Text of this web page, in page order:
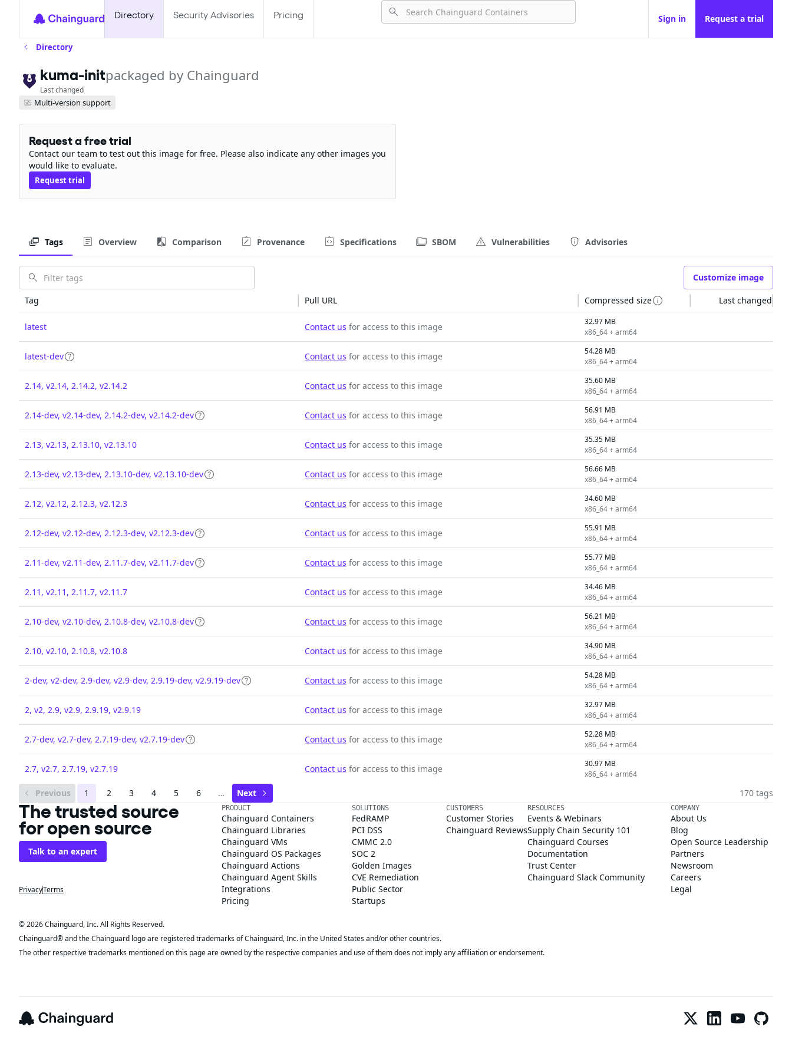
Directory Security Advisories Pricing Sign in Request a trial
Directory
kuma-initpackaged by Chainguard
Last changed
Multi-version support
Request a free trial
Contact our team to test out this image for free. Please also indicate any other images you
would like to evaluate.
Request trial
Tags Overview Comparison Provenance Specifications SBOM Vulnerabilities Advisories
Customize image
Tag Pull URL Compressed size Last changed
latest Contact us for access to this image
32.97 MB
x86_64 + arm64
latest-dev Contact us for access to this image
54.28 MB
x86_64 + arm64
2.14, v2.14, 2.14.2, v2.14.2 Contact us for access to this image
35.60 MB
x86_64 + arm64
2.14-dev, v2.14-dev, 2.14.2-dev, v2.14.2-dev Contact us for access to this image
56.91 MB
x86_64 + arm64
2.13, v2.13, 2.13.10, v2.13.10 Contact us for access to this image
35.35 MB
x86_64 + arm64
2.13-dev, v2.13-dev, 2.13.10-dev, v2.13.10-dev Contact us for access to this image
56.66 MB
x86_64 + arm64
2.12, v2.12, 2.12.3, v2.12.3 Contact us for access to this image
34.60 MB
x86_64 + arm64
2.12-dev, v2.12-dev, 2.12.3-dev, v2.12.3-dev Contact us for access to this image
55.91 MB
x86_64 + arm64
2.11-dev, v2.11-dev, 2.11.7-dev, v2.11.7-dev Contact us for access to this image
55.77 MB
x86_64 + arm64
2.11, v2.11, 2.11.7, v2.11.7 Contact us for access to this image
34.46 MB
x86_64 + arm64
2.10-dev, v2.10-dev, 2.10.8-dev, v2.10.8-dev Contact us for access to this image
56.21 MB
x86_64 + arm64
2.10, v2.10, 2.10.8, v2.10.8 Contact us for access to this image
34.90 MB
x86_64 + arm64
2-dev, v2-dev, 2.9-dev, v2.9-dev, 2.9.19-dev, v2.9.19-dev Contact us for access to this image
54.28 MB
x86_64 + arm64
2, v2, 2.9, v2.9, 2.9.19, v2.9.19 Contact us for access to this image
32.97 MB
x86_64 + arm64
2.7-dev, v2.7-dev, 2.7.19-dev, v2.7.19-dev Contact us for access to this image
52.28 MB
x86_64 + arm64
2.7, v2.7, 2.7.19, v2.7.19 Contact us for access to this image
30.97 MB
x86_64 + arm64
Previous 1 2 3 4 5 6 … Next 170 tags
The trusted source
for open source
Talk to an expert
PrivacyTerms
PRODUCT
Chainguard Containers
Chainguard Libraries
Chainguard VMs
Chainguard OS Packages
Chainguard Actions
Chainguard Agent Skills
Integrations
Pricing
SOLUTIONS
FedRAMP
PCI DSS
CMMC 2.0
SOC 2
Golden Images
CVE Remediation
Public Sector
Startups
CUSTOMERS
Customer Stories
Chainguard Reviews
RESOURCES
Events & Webinars
Supply Chain Security 101
Chainguard Courses
Documentation
Trust Center
Chainguard Slack Community
COMPANY
About Us
Blog
Open Source Leadership
Partners
Newsroom
Careers
Legal
© 2026 Chainguard, Inc. All Rights Reserved.
Chainguard® and the Chainguard logo are registered trademarks of Chainguard, Inc. in the United States and/or other countries.
The other respective trademarks mentioned on this page are owned by the respective companies and use of them does not imply any affiliation or endorsement.